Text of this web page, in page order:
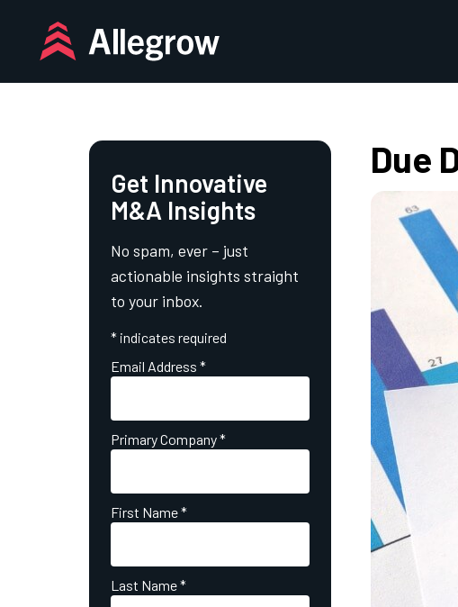
content
Due
Get Innovative
M&A Insights
No spam, ever – just
actionable insights straight
to your inbox.
* indicates required
Email Address *
Primary Company*
First Name*
Last Name*